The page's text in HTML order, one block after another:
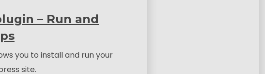
– Run and
you to install and run your
site.